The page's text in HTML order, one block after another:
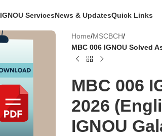
IGNOU ServicesNews & UpdatesQuick Links
Home/MSCBCH/
MBC 006 IGNOU Solved
MBC 006
2026
IGNOU